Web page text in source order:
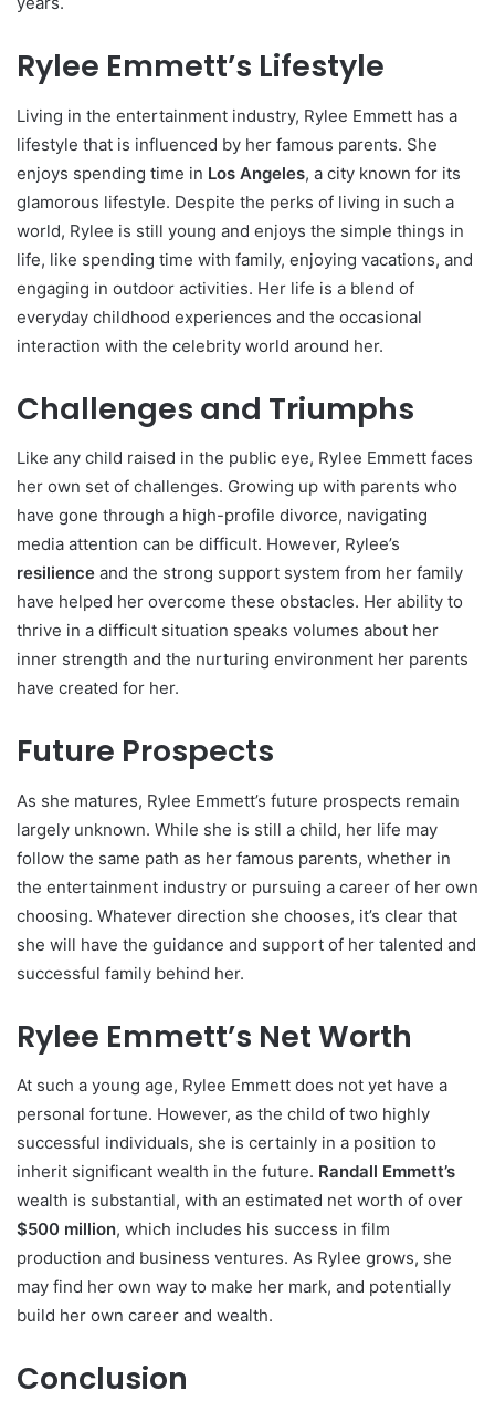
Rylee Emmett’s Lifestyle
Living in the entertainment industry, Rylee Emmett has a
lifestyle that is influenced by her famous parents. She
enjoys spending time in Los Angeles, a city known for its
glamorous lifestyle. Despite the perks of living in such a
world, Rylee is still young and enjoys the simple things in
life, like spending time with family, enjoying vacations, and
engaging in outdoor activities. Her life is a blend of
everyday childhood experiences and the occasional
interaction with the celebrity world around her.
Challenges and Triumphs
Like any child raised in the public eye, Rylee Emmett faces
her own set of challenges. Growing up with parents who
have gone through a high-profile divorce, navigating
media attention can be difficult. However, Rylee’s
resilience and the strong support system from her family
have helped her overcome these obstacles. Her ability to
thrive in a difficult situation speaks volumes about her
inner strength and the nurturing environment her parents
have created for her.
Future Prospects
As she matures, Rylee Emmett’s future prospects remain
largely unknown. While she is still a child, her life may
follow the same path as her famous parents, whether in
the entertainment industry or pursuing a career of her own
choosing. Whatever direction she chooses, it’s clear that
she will have the guidance and support of her talented and
successful family behind her.
Rylee Emmett’s Net Worth
At such a young age, Rylee Emmett does not yet have a
personal fortune. However, as the child of two highly
successful individuals, she is certainly in a position to
inherit significant wealth in the future. Randall Emmett’s
wealth is substantial, with an estimated net worth of over
$500 million, which includes his success in film
production and business ventures. As Rylee grows, she
may find her own way to make her mark, and potentially
build her own career and wealth.
Conclusion